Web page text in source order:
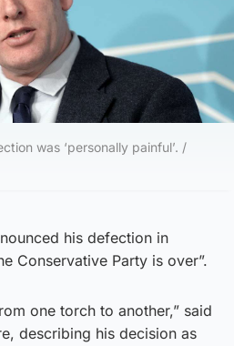
was ‘personally painful’. /
his defection in
Conservative Party is over”.
one torch to another,” said
describing his decision as